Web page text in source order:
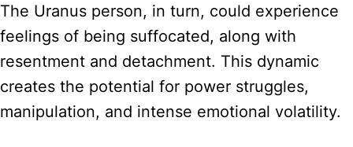
The Uranus person, in turn, could experience
feelings of being suffocated, along with
resentment and detachment. This dynamic
creates the potential for power struggles,
manipulation, and intense emotional volatility.